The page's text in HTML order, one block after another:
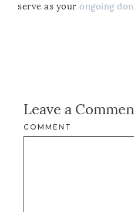
serve as your ongoing
Leave a
COMMENT